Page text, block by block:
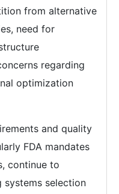
from alternative
need for
regarding
optimization
and quality
FDA mandates
continue to
systems selection